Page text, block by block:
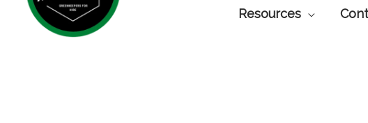
Resources